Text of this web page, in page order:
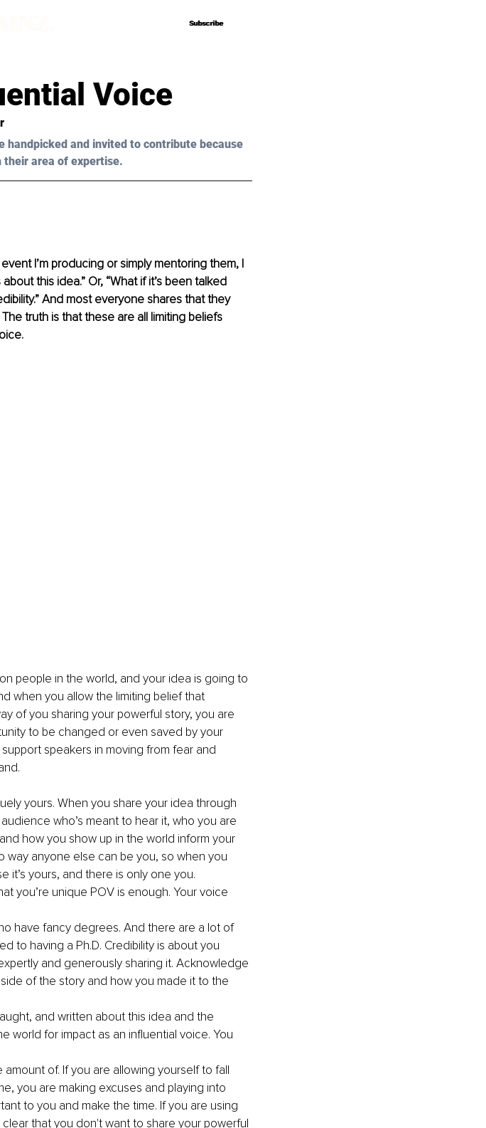
Subscribe
Subscribe
Voice
handpicked and invited to contribute because
area of expertise.
I’m producing or simply mentoring them, I
this idea.” Or, “What if it’s been talked
And most everyone shares that they
truth is that these are all limiting beliefs
people in the world, and your idea is going to
when you allow the limiting belief that
of you sharing your powerful story, you are
to be changed or even saved by your
speakers in moving from fear and
who’s meant to hear it, who you are
how you show up in the world inform your
way anyone else can be you, so when you
it’s yours, and there is only one you.
you’re unique POV is enough. Your voice
have fancy degrees. And there are a lot of
to having a Ph.D. Credibility is about you
and generously sharing it. Acknowledge
of the story and how you made it to the
and written about this idea and the
world for impact as an influential voice. You
of. If you are allowing yourself to fall
you are making excuses and playing into
to you and make the time. If you are using
that you don't want to share your powerful